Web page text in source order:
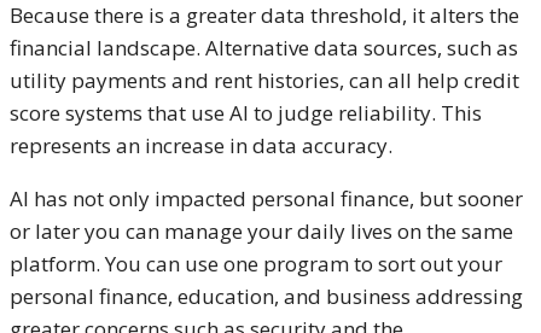
Because there is a greater data threshold, it alters the
financial landscape. Alternative data sources, such as
utility payments and rent histories, can all help credit
score systems that use AI to judge reliability. This
represents an increase in data accuracy.
AI has not only impacted personal finance, but sooner
or later you can manage your daily lives on the same
platform. You can use one program to sort out your
personal finance, education, and business addressing